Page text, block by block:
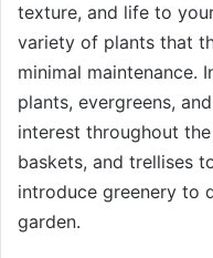
texture, and life to
variety of plants that
minimal maintenance.
plants, evergreens,
interest throughout
baskets, and trellises
introduce greenery to
garden.